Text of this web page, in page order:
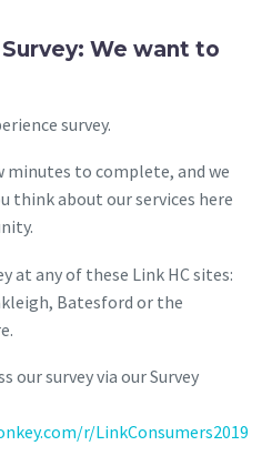
We want to
survey.
minutes to complete, and we
think about our services here
at any of these Link HC sites:
Batesford or the
our survey via our Survey
r/LinkConsumers2019